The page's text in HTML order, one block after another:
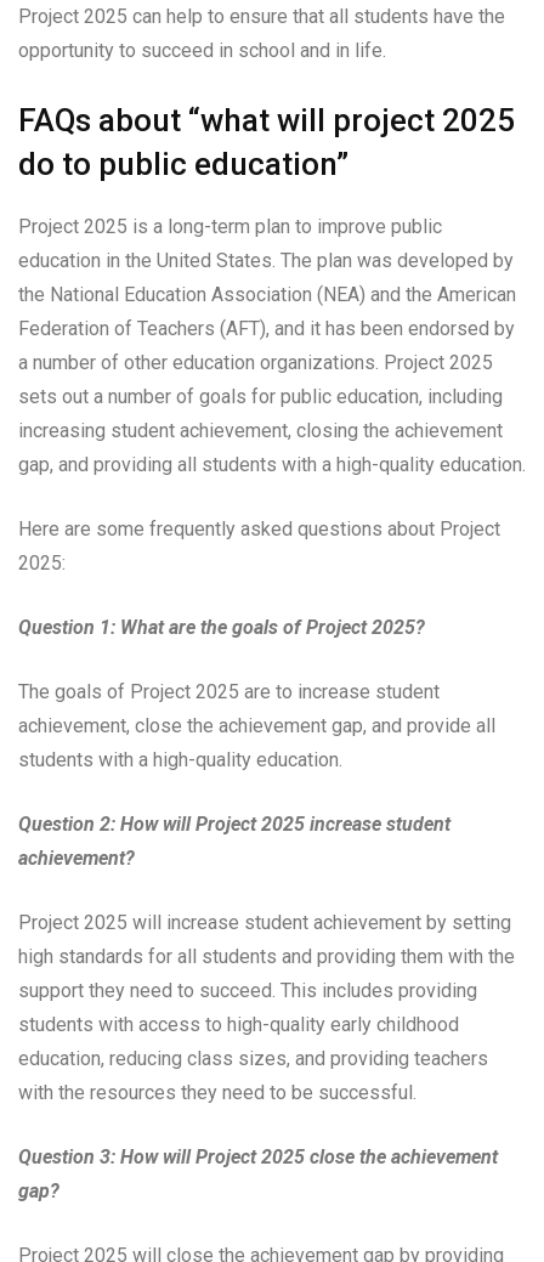
Project 2025 can help to ensure that all students have the
opportunity to succeed in school and in life.
FAQs about “what will project 2025
do to public education”
Project 2025 is a long-term plan to improve public
education in the United States. The plan was developed by
the National Education Association (NEA) and the American
Federation of Teachers (AFT), and it has been endorsed by
a number of other education organizations. Project 2025
sets out a number of goals for public education, including
increasing student achievement, closing the achievement
gap, and providing all students with a high-quality education.
Here are some frequently asked questions about Project
2025:
Question 1: What are the goals of Project 2025?
The goals of Project 2025 are to increase student
achievement, close the achievement gap, and provide all
students with a high-quality education.
Question 2: How will Project 2025 increase student
achievement?
Project 2025 will increase student achievement by setting
high standards for all students and providing them with the
support they need to succeed. This includes providing
students with access to high-quality early childhood
education, reducing class sizes, and providing teachers
with the resources they need to be successful.
Question 3: How will Project 2025 close the achievement
gap?
Project 2025 will close the achievement gap by providing